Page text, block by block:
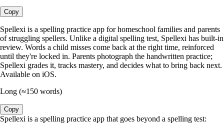
Copy
Spellexi is a spelling practice app for homeschool families and parents
of struggling spellers. Unlike a digital spelling test, Spellexi has built-in
review. Words a child misses come back at the right time, reinforced
until they're locked in. Parents photograph the handwritten practice;
Spellexi grades it, tracks mastery, and decides what to bring back next.
Available on iOS.
Long (≈150 words)
Copy
Spellexi is a spelling practice app that goes beyond a spelling test: